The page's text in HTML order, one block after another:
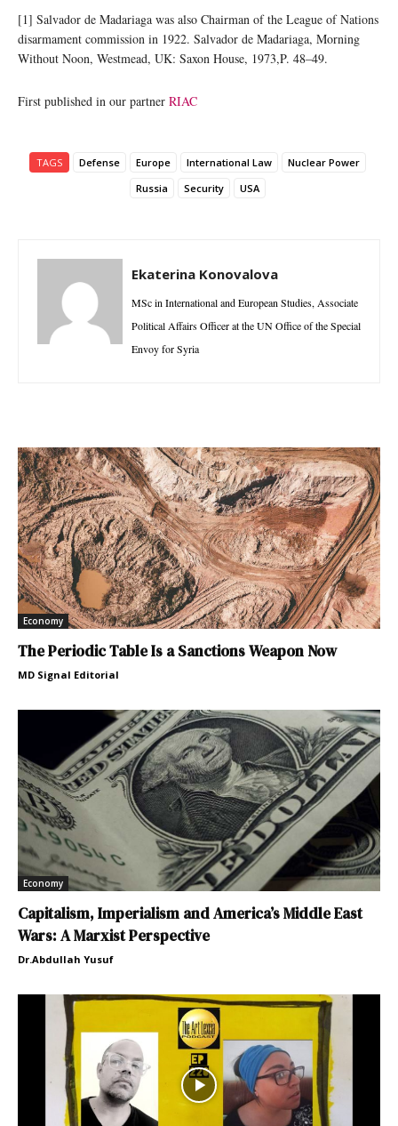
[1] Salvador de Madariaga was also Chairman of the League of Nations
disarmament commission in 1922. Salvador de Madariaga, Morning
Without Noon, Westmead, UK: Saxon House, 1973,P. 48–49.
First published in our partner RIAC
TAGS Defense Europe International Law
Nuclear Power
Russia
Security USA
Ekaterina Konovalova
MSc in International and European Studies, Associate
Political Affairs Officer at the UN Office of the Special
Envoy for Syria
Economy
The Periodic Table Is a Sanctions Weapon Now
MD Signal Editorial
Economy
Capitalism, Imperialism and America’s Middle East
Wars: A Marxist Perspective
Dr.Abdullah Yusuf